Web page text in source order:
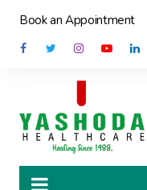
content
Book an Appointment